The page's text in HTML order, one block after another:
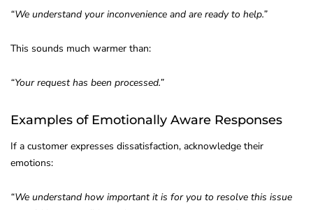
“We understand your inconvenience and are ready to help.”
This sounds much warmer than:
“Your request has been processed.”
Examples of Emotionally Aware Responses
If a customer expresses dissatisfaction, acknowledge their
emotions:
“We understand how important it is for you to resolve this issue